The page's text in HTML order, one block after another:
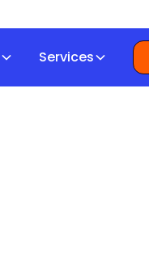
Services